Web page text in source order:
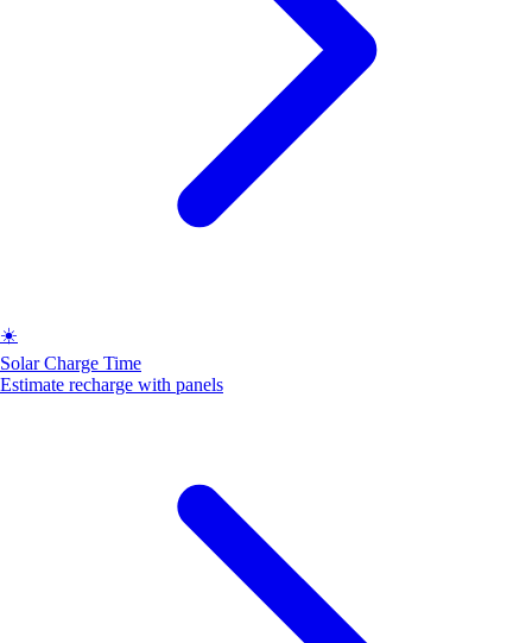
☀️
Solar Charge Time
Estimate recharge with panels